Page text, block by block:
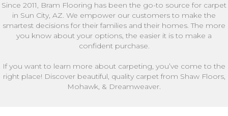
Since 2011, Bram Flooring has been the go-to source for carpet
in Sun City, AZ. We empower our customers to make the
smartest decisions for their families and their homes. The more
you know about your options, the easier it is to make a
confident purchase.
If you want to learn more about carpeting, you’ve come to the
right place! Discover beautiful, quality carpet from Shaw Floors,
Mohawk, & Dreamweaver.